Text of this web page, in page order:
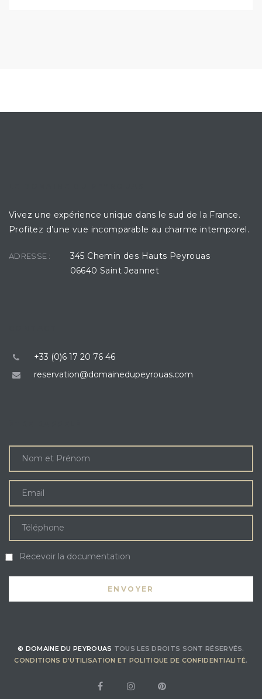
Vivez une expérience unique dans le sud de la France.
Profitez d’une vue incomparable au charme intemporel.
ADRESSE :
345 Chemin des Hauts Peyrouas
06640 Saint Jeannet
+33 (0)6 17 20 76 46
reservation@domainedupeyrouas.com
Recevoir la documentation
© DOMAINE DU PEYROUAS TOUS LES DROITS SONT RÉSERVÉS.
CONDITIONS D’UTILISATION ET POLITIQUE DE CONFIDENTIALITÉ.